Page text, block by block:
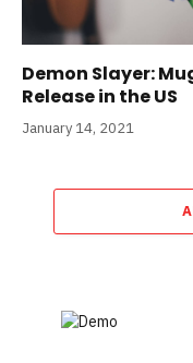
Demon Slayer:
Release in the US
January 14, 2021